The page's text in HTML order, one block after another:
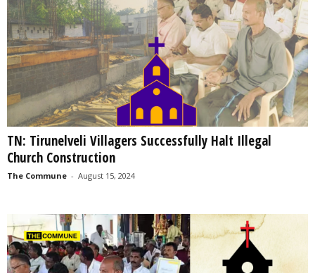
TN: Tirunelveli Villagers Successfully Halt Illegal
Church Construction
The Commune - August 15, 2024